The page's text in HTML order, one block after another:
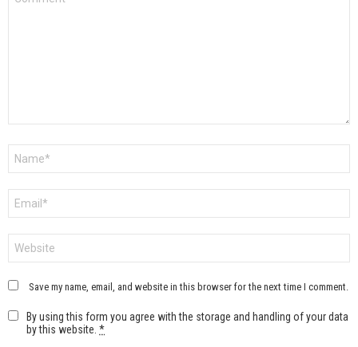
Save my name, email, and website in this browser for the next time I comment.
By using this form you agree with the storage and handling of your data
by this website. *